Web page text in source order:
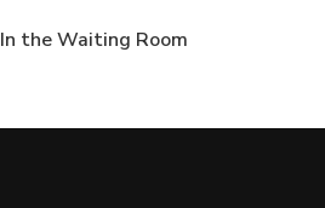
In the Waiting Room